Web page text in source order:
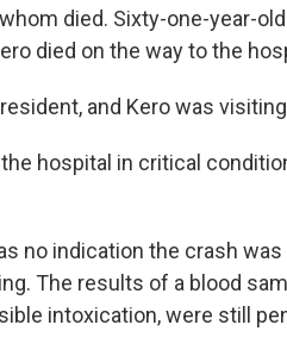
died. Sixty-one-year-
died on the way to the
and Kero was
hospital in critical
no indication the crash
The results of a blood
intoxication, were still